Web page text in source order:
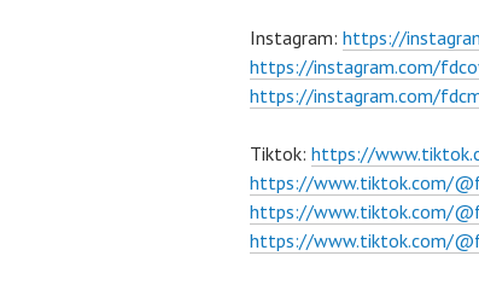
Instagram: https://
https://instagram.com/
https://instagram.com/
Tiktok: https://
https://www.tiktok.com/
https://www.tiktok.com/
https://www.tiktok.com/